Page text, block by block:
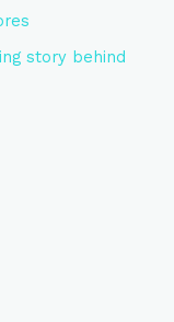
story behind